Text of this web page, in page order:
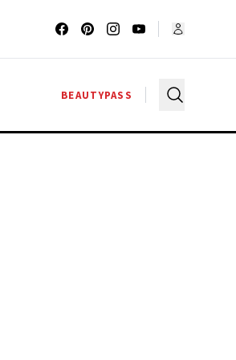
BEAUTYPASS